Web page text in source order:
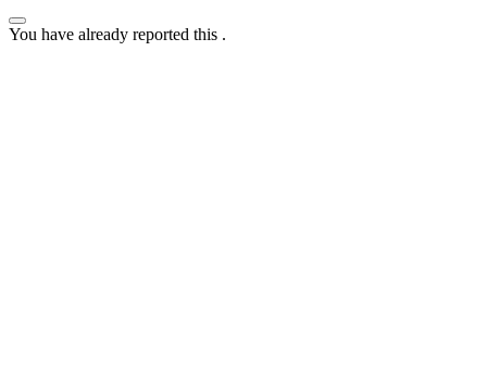
You have already reported this .